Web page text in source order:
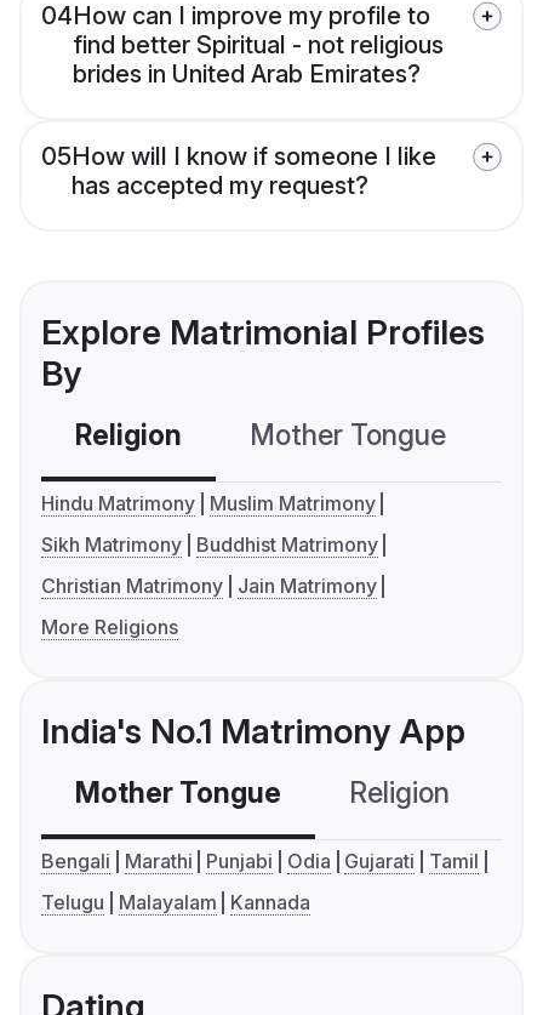
04How can I improve my profile to
find better Spiritual - not religious
brides in United Arab Emirates?
05How will I know if someone I like
has accepted my request?
Explore Matrimonial Profiles
By
Religion Mother Tongue
Hindu Matrimony
Muslim Matrimony
Sikh Matrimony
Buddhist Matrimony
Christian Matrimony
Jain Matrimony
More Religions
India's No.1 Matrimony App
Mother Tongue Religion
Bengali Marathi Punjabi Odia Gujarati
Tamil
Telugu
Malayalam Kannada